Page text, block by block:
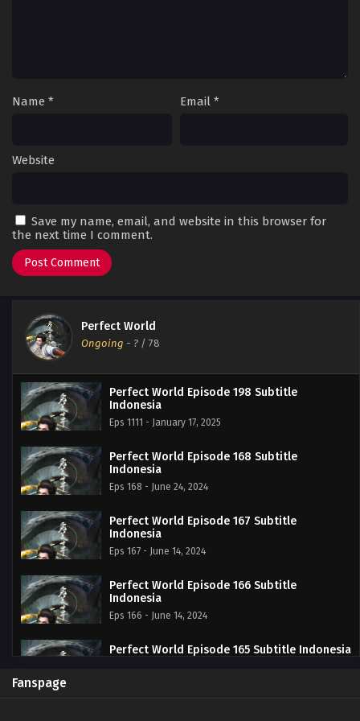
Name * Email *
Website
Save my name, email, and website in this browser for
the next time I comment.
Perfect World
Ongoing - ? / 78
Perfect World Episode 198 Subtitle
Indonesia
Eps 1111 - January 17, 2025
Perfect World Episode 168 Subtitle
Indonesia
Eps 168 - June 24, 2024
Perfect World Episode 167 Subtitle
Indonesia
Eps 167 - June 14, 2024
Perfect World Episode 166 Subtitle
Indonesia
Eps 166 - June 14, 2024
Perfect World Episode 165 Subtitle Indonesia
Fanspage